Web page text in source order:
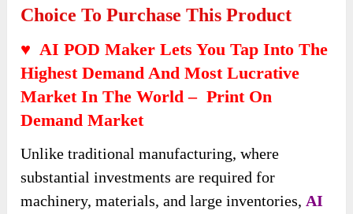
Choice To Purchase This Product
♥ AI POD Maker Lets You Tap Into The
Highest Demand And Most Lucrative
Market In The World – Print On
Demand Market
Unlike traditional manufacturing, where
substantial investments are required for
machinery, materials, and large inventories, AI